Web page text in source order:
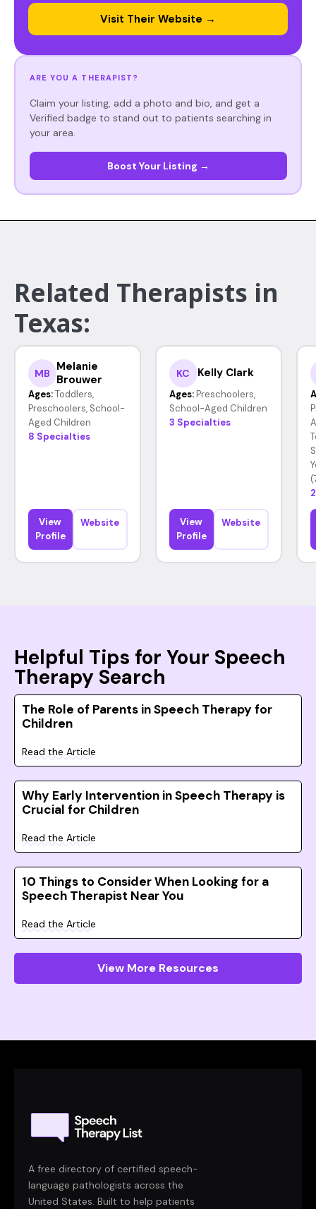
Visit Their Website →
ARE YOU A THERAPIST?
Claim your listing, add a photo and bio, and get a
Verified badge to stand out to patients searching in
your area.
Boost Your Listing →
Related Therapists in
Texas:
MB
Melanie
Brouwer
Ages: Toddlers,
Preschoolers, School-
Aged Children
8 Specialties
View
Profile
Website
KC Kelly Clark
Ages: Preschoolers,
School-Aged Children
3 Specialties
View
Profile
Website
Helpful Tips for Your Speech
Therapy Search
The Role of Parents in Speech Therapy for
Children
Read the Article
Why Early Intervention in Speech Therapy is
Crucial for Children
Read the Article
10 Things to Consider When Looking for a
Speech Therapist Near You
Read the Article
View More Resources
A free directory of certified speech-
language pathologists across the
United States. Built to help patients